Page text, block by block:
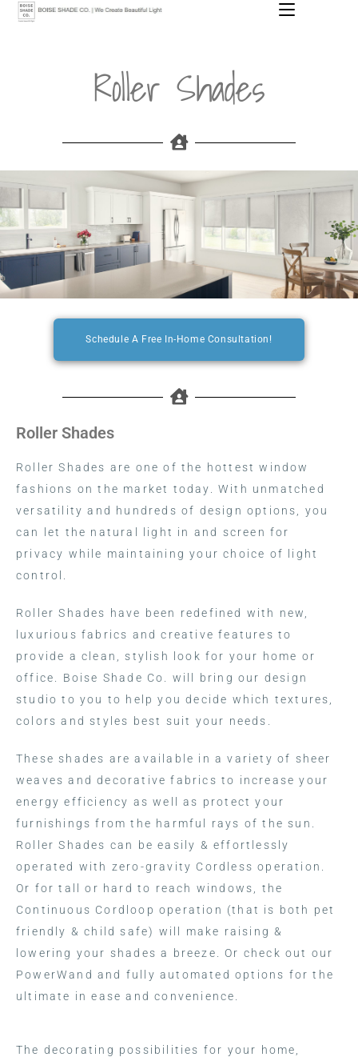
Roller Shades
Schedule A Free In-Home Consultation!
Roller Shades
Roller Shades are one of the hottest window
fashions on the market today. With unmatched
versatility and hundreds of design options, you
can let the natural light in and screen for
privacy while maintaining your choice of light
control.
Roller Shades have been redefined with new,
luxurious fabrics and creative features to
provide a clean, stylish look for your home or
office. Boise Shade Co. will bring our design
studio to you to help you decide which textures,
colors and styles best suit your needs.
These shades are available in a variety of sheer
weaves and decorative fabrics to increase your
energy efficiency as well as protect your
furnishings from the harmful rays of the sun.
Roller Shades can be easily & effortlessly
operated with zero-gravity Cordless operation.
Or for tall or hard to reach windows, the
Continuous Cordloop operation (that is both pet
friendly & child safe) will make raising &
lowering your shades a breeze. Or check out our
PowerWand and fully automated options for the
ultimate in ease and convenience.
The decorating possibilities for your home,